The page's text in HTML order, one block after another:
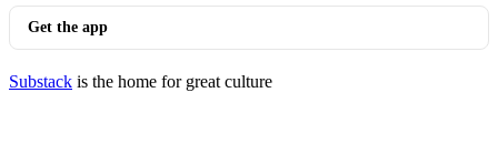
Get the app
Substack is the home for great culture